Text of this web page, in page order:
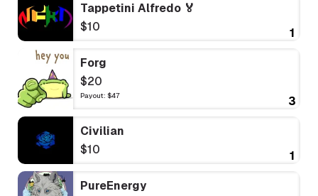
Tappetini Alfredo 🏅
$10
1
Forg
$20
Payout: $47 3
Civilian
$10
1
PureEnergy